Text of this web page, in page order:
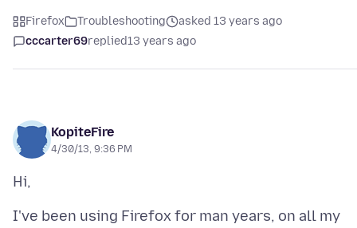
Firefox Troubleshooting
asked 13 years ago
cccarter69replied13 years ago
KopiteFire
4/30/13, 9:36 PM
I've been using Firefox for man years, on all my